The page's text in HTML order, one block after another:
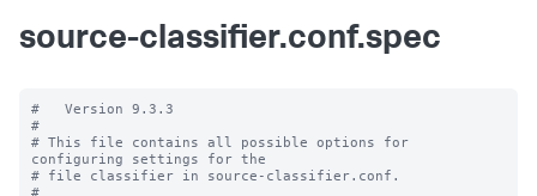
source-classifier.conf.spec
#   Version 9.3.3
#
# This file contains all possible options for
configuring settings for the
# file classifier in source-classifier.conf.
#